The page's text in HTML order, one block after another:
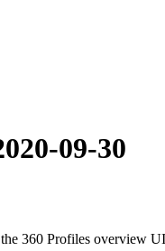
09-30
360 Profiles overview